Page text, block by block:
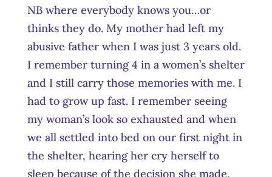
NB where everybody knows you…or
thinks they do. My mother had left my
abusive father when I was just 3 years old.
I remember turning 4 in a women’s shelter
and I still carry those memories with me. I
had to grow up fast. I remember seeing
my woman’s look so exhausted and when
we all settled into bed on our first night in
the shelter, hearing her cry herself to
sleep because of the decision she made.